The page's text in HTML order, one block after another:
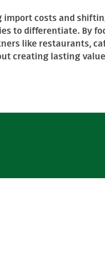
import costs and
to differentiate. By
like restaurants,
creating lasting